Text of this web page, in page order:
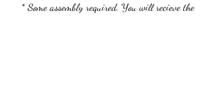
* Some assembly required. You will recieve the